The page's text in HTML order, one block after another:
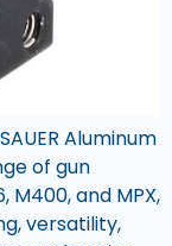
Aluminum
of gun
M400, and MPX,
versatility,